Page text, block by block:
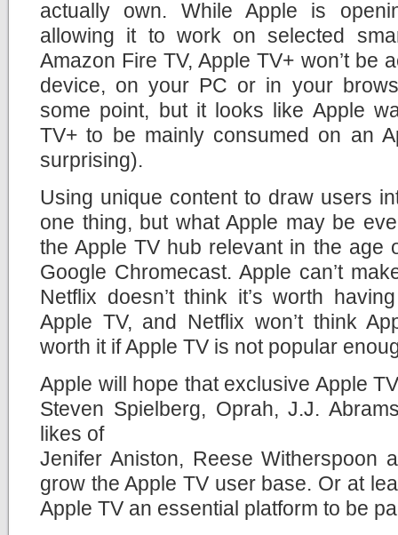
actually own. While Apple is
allowing it to work on selected
Amazon Fire TV, Apple TV+ won’t be
device, on your PC or in your
some point, but it looks like Apple
TV+ to be mainly consumed on an
surprising).
Using unique content to draw users
one thing, but what Apple may be
the Apple TV hub relevant in the age
Google Chromecast. Apple can’t
Netflix doesn’t think it’s worth
Apple TV, and Netflix won’t think
worth it if Apple TV is not popular
Apple will hope that exclusive Apple
Steven Spielberg, Oprah, J.J.
likes of
Jenifer Aniston, Reese Witherspoon
grow the Apple TV user base. Or at
Apple TV an essential platform to be